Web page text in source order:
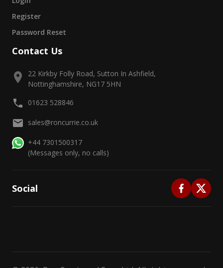
Register
Password Reset
Contact Us
22 Kirkby Folly Road, Sutton In Ashfield,
Nottinghamshire, NG17 5HN
01623 528846
sales@roncurrie.co.uk
+44 7301500317
(Messages only, no calls)
Social